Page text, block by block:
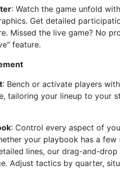
: Watch the game unfold
Get detailed
Missed the live game? No
feature.
: Bench or activate players
tailoring your lineup to your
: Control every aspect of
your playbook has a few
lines, our drag-and-drop
Adjust tactics by quarter,